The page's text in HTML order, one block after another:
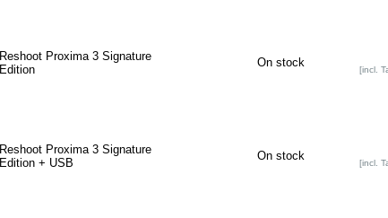
Reshoot Proxima 3 Signature
Edition
On stock
[incl.
Reshoot Proxima 3 Signature
Edition + USB
On stock
[incl.